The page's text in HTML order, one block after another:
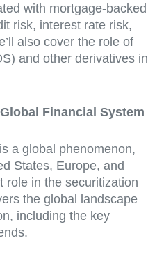
with mortgage-backed
risk, interest rate risk,
also cover the role of
and other derivatives in
Financial System
a global phenomenon,
States, Europe, and
role in the securitization
the global landscape
including the key